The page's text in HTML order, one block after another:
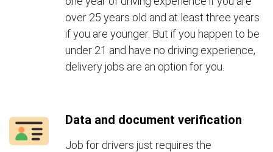
over 25 years old and at least three years
if you are younger. But if you happen to be
under 21 and have no driving experience,
delivery jobs are an option for you.
Data and document verification
Job for drivers just requires the